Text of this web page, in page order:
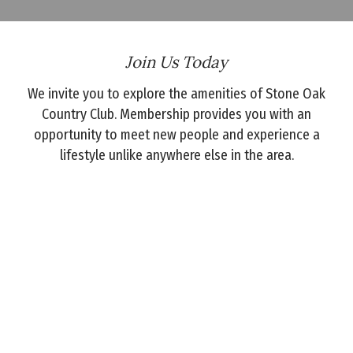
Join Us Today
We invite you to explore the amenities of Stone Oak
Country Club. Membership provides you with an
opportunity to meet new people and experience a
lifestyle unlike anywhere else in the area.